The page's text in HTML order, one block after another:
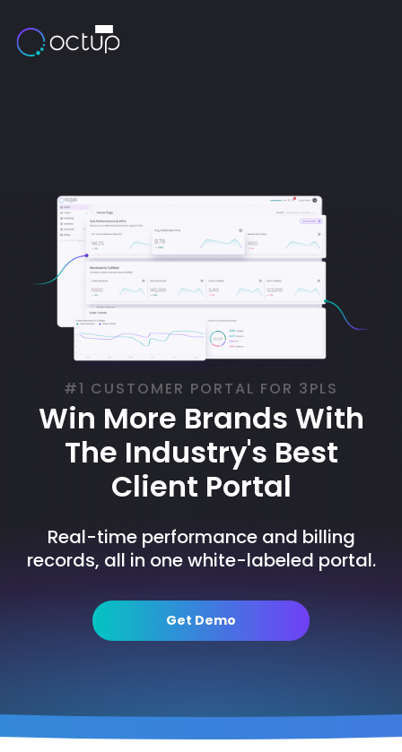
#1 CUSTOMER PORTAL FOR 3PLS
Win More Brands With
The Industry's Best
Client Portal
Real-time performance and billing
records, all in one white-labeled portal.
Get Demo